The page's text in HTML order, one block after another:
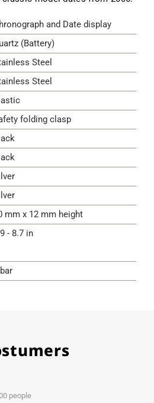
and Date display
(Battery)
Steel
Steel
folding clasp
mm x 12 mm height
- 8.7 in
people